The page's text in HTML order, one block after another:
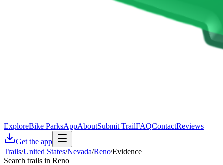
ExploreBike ParksAppAboutSubmit TrailFAQContactReviews
Get the app
Trails/United States/Nevada/Reno/Evidence
Search trails in Reno